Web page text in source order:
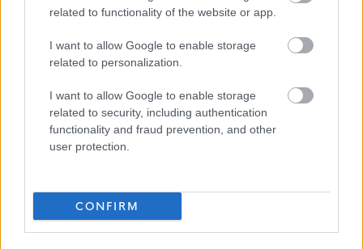
related to functionality of the website or app.
I want to allow Google to enable storage
related to personalization.
I want to allow Google to enable storage
related to security, including authentication
functionality and fraud prevention, and other
user protection.
CONFIRM
More information on the benefits of working within West
Benefits of Working with Us